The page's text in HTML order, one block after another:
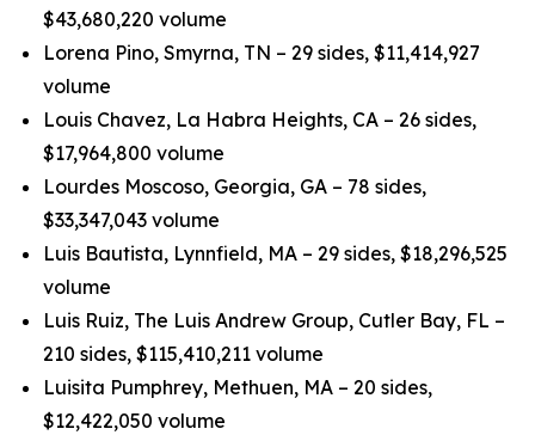
$43,680,220 volume
Lorena Pino, Smyrna, TN – 29 sides, $11,414,927
volume
Louis Chavez, La Habra Heights, CA – 26 sides,
$17,964,800 volume
Lourdes Moscoso, Georgia, GA – 78 sides,
$33,347,043 volume
Luis Bautista, Lynnfield, MA – 29 sides, $18,296,525
volume
Luis Ruiz, The Luis Andrew Group, Cutler Bay, FL –
210 sides, $115,410,211 volume
Luisita Pumphrey, Methuen, MA – 20 sides,
$12,422,050 volume